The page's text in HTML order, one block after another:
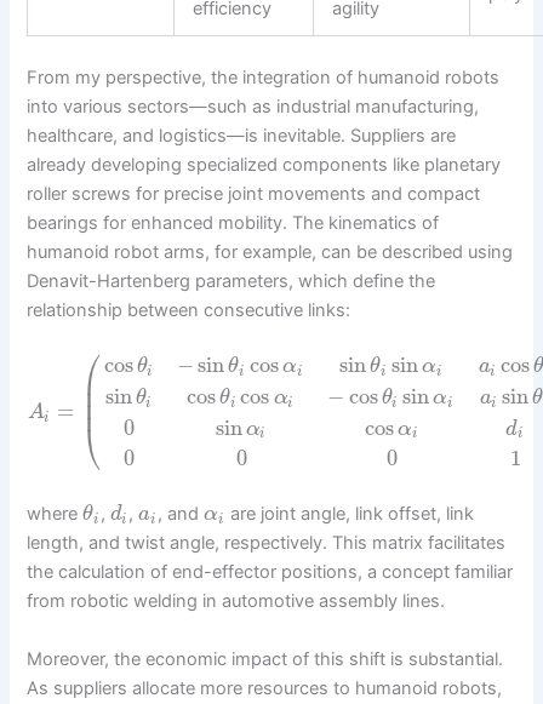
efficiency agility
From my perspective, the integration of humanoid robots
into various sectors—such as industrial manufacturing,
healthcare, and logistics—is inevitable. Suppliers are
already developing specialized components like planetary
roller screws for precise joint movements and compact
bearings for enhanced mobility. The kinematics of
humanoid robot arms, for example, can be described using
Denavit-Hartenberg parameters, which define the
relationship between consecutive links:
Ai =
⎛
⎝
⎜
⎜⎜
cosθi
sinθi
0
0
−sinθi cosαi
cosθi cos αi
sin αi
0
sinθi sinαi
− cos θi sinαi
cosαi
0
ai cos
ai sin θ
di
1
whereθi , di , ai , and αi are joint angle, link offset, link
length, and twist angle, respectively. This matrix facilitates
the calculation of end-effector positions, a concept familiar
from robotic welding in automotive assembly lines.
Moreover, the economic impact of this shift is substantial.
As suppliers allocate more resources to humanoid robots,